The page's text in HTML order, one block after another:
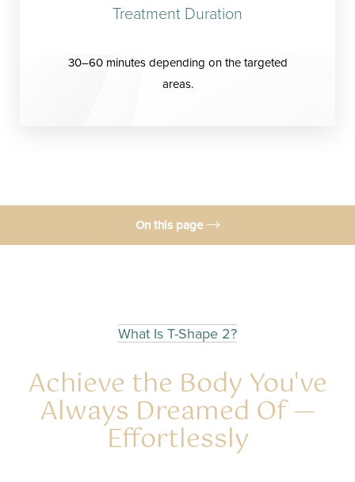
Treatment Duration
30–60 minutes depending on the targeted
areas.
On this page
Benefits
Recovery & Results
Consultation
FAQs
What Is T-Shape 2?
Achieve the Body You've
Always Dreamed Of —
Effortlessly